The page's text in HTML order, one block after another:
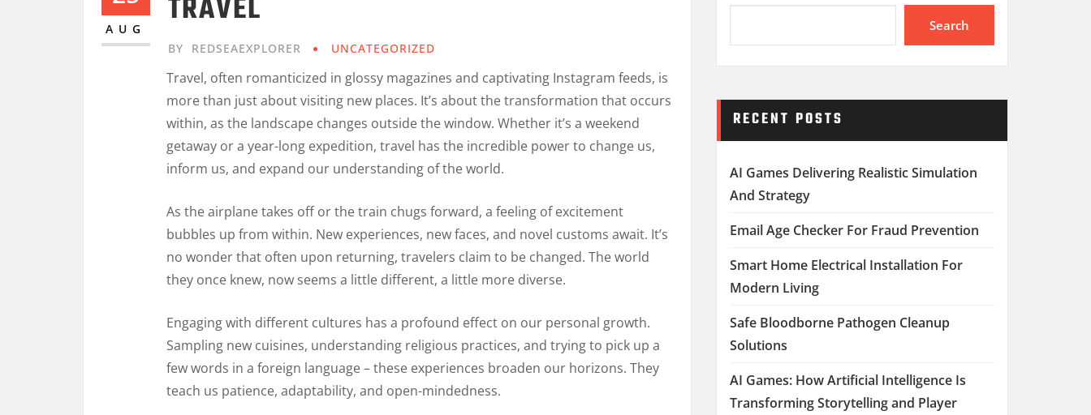
AUG TRAVEL
BY REDSEAEXPLORER UNCATEGORIZED
Travel, often romanticized in glossy magazines and captivating Instagram feeds, is
more than just about visiting new places. It’s about the transformation that occurs
within, as the landscape changes outside the window. Whether it’s a weekend
getaway or a year-long expedition, travel has the incredible power to change us,
inform us, and expand our understanding of the world.
As the airplane takes off or the train chugs forward, a feeling of excitement
bubbles up from within. New experiences, new faces, and novel customs await. It’s
no wonder that often upon returning, travelers claim to be changed. The world
they once knew, now seems a little different, a little more diverse.
Engaging with different cultures has a profound effect on our personal growth.
Sampling new cuisines, understanding religious practices, and trying to pick up a
few words in a foreign language – these experiences broaden our horizons. They
teach us patience, adaptability, and open-mindedness.
Search
RECENT POSTS
AI Games Delivering Realistic Simulation
And Strategy
Email Age Checker For Fraud Prevention
Smart Home Electrical Installation For
Modern Living
Safe Bloodborne Pathogen Cleanup
Solutions
AI Games: How Artificial Intelligence Is
Transforming Storytelling and Player